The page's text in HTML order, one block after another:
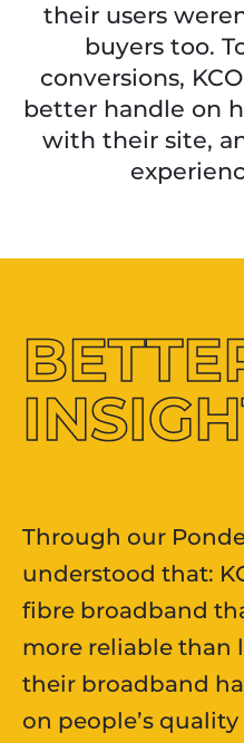
their users
buyers too.
conversions,
better handle on
with their site,
Through our
understood that:
fibre broadband
more reliable than
their broadband
on people’s